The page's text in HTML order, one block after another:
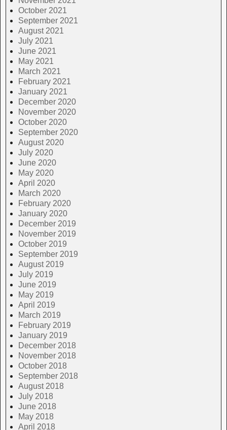
October 2021
September 2021
August 2021
July 2021
June 2021
May 2021
March 2021
February 2021
January 2021
December 2020
November 2020
October 2020
September 2020
August 2020
July 2020
June 2020
May 2020
April 2020
March 2020
February 2020
January 2020
December 2019
November 2019
October 2019
September 2019
August 2019
July 2019
June 2019
May 2019
April 2019
March 2019
February 2019
January 2019
December 2018
November 2018
October 2018
September 2018
August 2018
July 2018
June 2018
May 2018
April 2018